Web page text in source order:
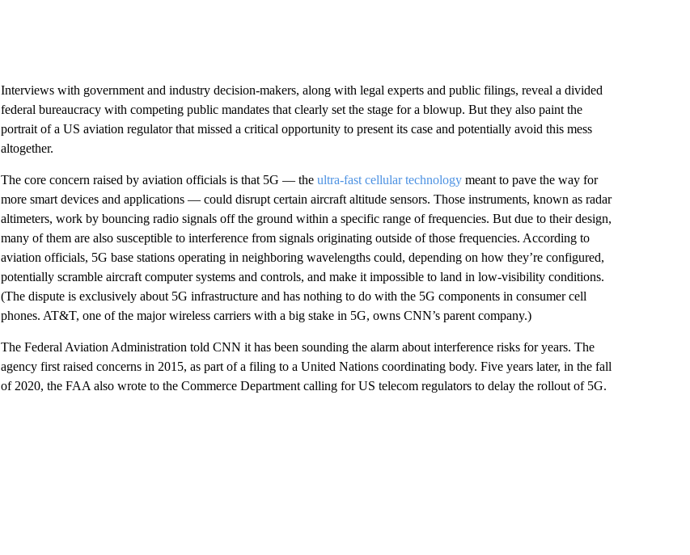
Interviews with government and industry decision-makers, along with legal experts and public filings, reveal a divided
federal bureaucracy with competing public mandates that clearly set the stage for a blowup. But they also paint the
portrait of a US aviation regulator that missed a critical opportunity to present its case and potentially avoid this mess
altogether.
The core concern raised by aviation officials is that 5G — the ultra-fast cellular technologymeant to pave the way for
more smart devices and applications — could disrupt certain aircraft altitude sensors. Those instruments, known as radar
altimeters, work by bouncing radio signals off the ground within a specific range of frequencies. But due to their design,
many of them are also susceptible to interference from signals originating outside of those frequencies. According to
aviation officials, 5G base stations operating in neighboring wavelengths could, depending on how they’re configured,
potentially scramble aircraft computer systems and controls, and make it impossible to land in low-visibility conditions.
(The dispute is exclusively about 5G infrastructure and has nothing to do with the 5G components in consumer cell
phones. AT&T, one of the major wireless carriers with a big stake in 5G, owns CNN’s parent company.)
The Federal Aviation Administration told CNN it has been sounding the alarm about interference risks for years. The
agency first raised concerns in 2015, as part of a filing to a United Nations coordinating body. Five years later, in the fall
of 2020, the FAA also wrote to the Commerce Department calling for US telecom regulators to delay the rollout of 5G.